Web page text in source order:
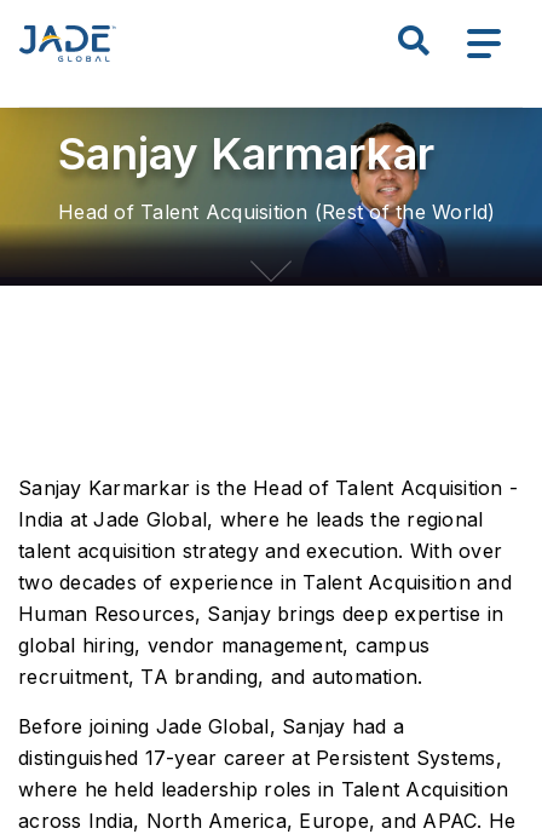
p
o
a
n
t
Search all of JADE
Sanjay Karmarkar
Head of Talent Acquisition (Rest of the World)
Sanjay Karmarkar is the Head of Talent Acquisition -
India at Jade Global, where he leads the regional
talent acquisition strategy and execution. With over
two decades of experience in Talent Acquisition and
Human Resources, Sanjay brings deep expertise in
global hiring, vendor management, campus
recruitment, TA branding, and automation.
Before joining Jade Global, Sanjay had a
distinguished 17-year career at Persistent Systems,
where he held leadership roles in Talent Acquisition
across India, North America, Europe, and APAC. He